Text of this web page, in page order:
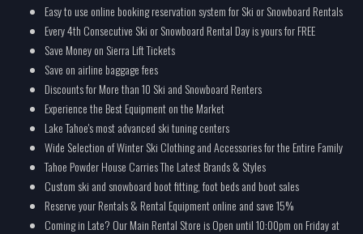
Easy to use online booking reservation system for Ski or Snowboard Rentals
Every 4th Consecutive Ski or Snowboard Rental Day is yours for FREE
Save Money on Sierra Lift Tickets
Save on airline baggage fees
Discounts for More than 10 Ski and Snowboard Renters
Experience the Best Equipment on the Market
Lake Tahoe's most advanced ski tuning centers
Wide Selection of Winter Ski Clothing and Accessories for the Entire Family
Tahoe Powder House Carries The Latest Brands & Styles
Custom ski and snowboard boot fitting, foot beds and boot sales
Reserve your Rentals & Rental Equipment online and save 15%
Coming in Late? Our Main Rental Store is Open until 10:00pm on Friday at